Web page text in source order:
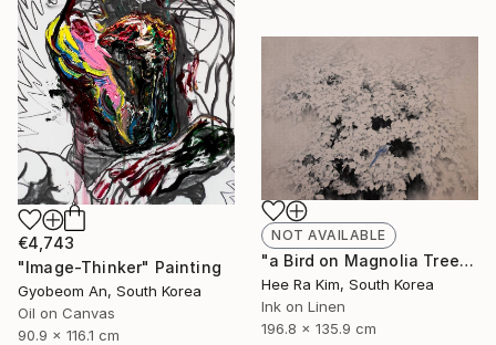
€4,743
"Image-Thinker" Painting
Gyobeom An, South Korea
Oil on Canvas
90.9 x 116.1 cm
NOT AVAILABLE
"a Bird on Magnolia Tree" Painting
Hee Ra Kim, South Korea
Ink on Linen
196.8 x 135.9 cm